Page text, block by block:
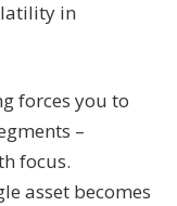
in
forces you to
–
focus.
asset becomes